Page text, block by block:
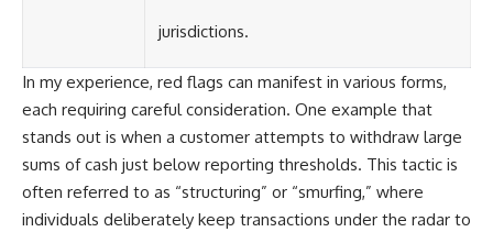
jurisdictions.
In my experience, red flags can manifest in various forms,
each requiring careful consideration. One example that
stands out is when a customer attempts to withdraw large
sums of cash just below reporting thresholds. This tactic is
often referred to as “structuring” or “smurfing,” where
individuals deliberately keep transactions under the radar to